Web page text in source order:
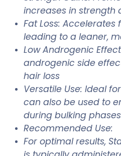
increases in strength
Fat Loss:
leading to a leaner,
Low Androgenic
androgenic side
hair loss
Versatile Use: Ideal
can also be used to
during bulking phases
Recommended Use:
For optimal results,